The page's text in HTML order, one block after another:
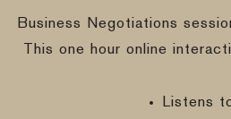
Business Negotiations
This one hour online
Listens